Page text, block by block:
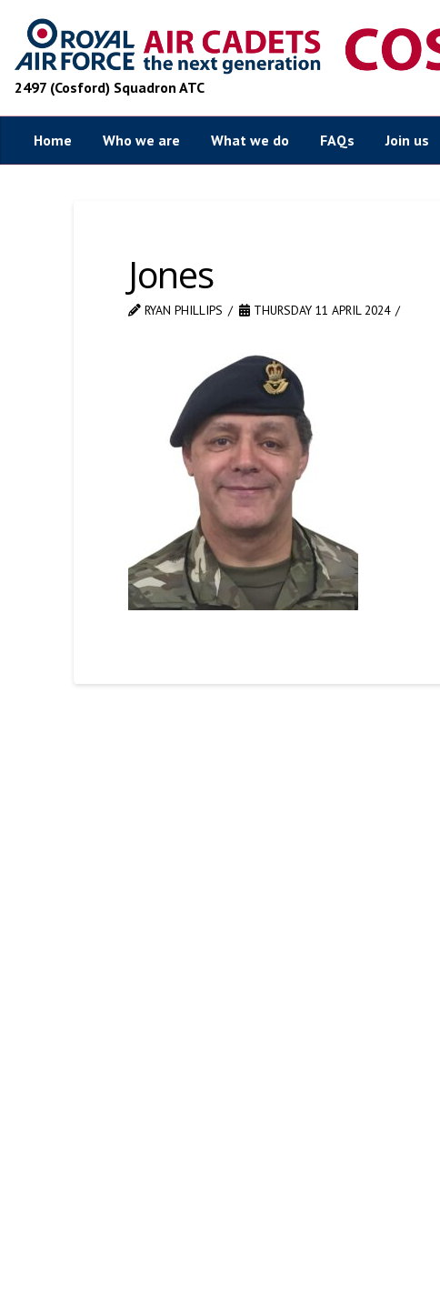
2497 (Cosford) Squadron ATC
Home Who we are What we do FAQs Join us
Jones
RYAN PHILLIPS THURSDAY 11 APRIL 2024